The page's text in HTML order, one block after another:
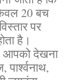
20 बच
पर
है।
आपको देखना
पार्श्वनाथ,